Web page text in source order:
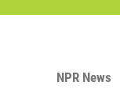
NPR News